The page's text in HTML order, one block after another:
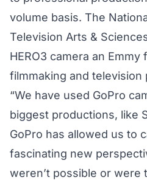
volume basis. The
Television Arts &
HERO3 camera an
filmmaking and television
“We have used GoPro
biggest productions, like
GoPro has allowed us to
fascinating new
weren’t possible or were